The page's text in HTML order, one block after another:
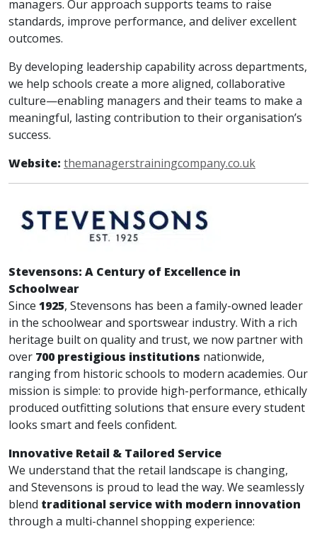
managers. Our approach supports teams to raise
standards, improve performance, and deliver excellent
outcomes.
By developing leadership capability across departments,
we help schools create a more aligned, collaborative
culture—enabling managers and their teams to make a
meaningful, lasting contribution to their organisation’s
success.
Website: themanagerstrainingcompany.co.uk
Stevensons: A Century of Excellence in
Schoolwear
Since 1925, Stevensons has been a family-owned leader
in the schoolwear and sportswear industry. With a rich
heritage built on quality and trust, we now partner with
over 700 prestigious institutions nationwide,
ranging from historic schools to modern academies. Our
mission is simple: to provide high-performance, ethically
produced outfitting solutions that ensure every student
looks smart and feels confident.
Innovative Retail & Tailored Service
We understand that the retail landscape is changing,
and Stevensons is proud to lead the way. We seamlessly
blend traditional service with modern innovation
through a multi-channel shopping experience: